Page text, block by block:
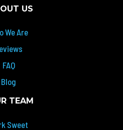
US
We Are
FAQ
Blog
TEAM
Sweet